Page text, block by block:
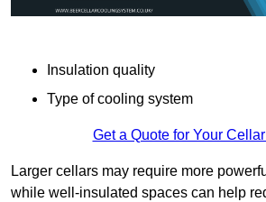
Insulation quality
Type of cooling system
Get a Quote for Your
Larger cellars may require more
while well-insulated spaces can help